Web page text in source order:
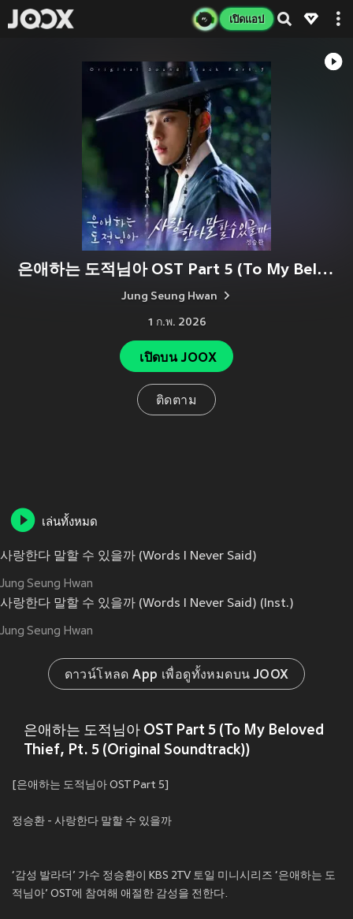
เปิดแอป
은애하는 도적님아 OST Part 5 (To My Beloved Thief, Pt. 5 (Original Soundtrack))
Jung Seung Hwan
1 ก.พ. 2026
เปิดบน JOOX
ติดตาม
เล่นทั้งหมด
사랑한다 말할 수 있을까 (Words I Never Said)
Jung Seung Hwan
사랑한다 말할 수 있을까 (Words I Never Said) (Inst.)
Jung Seung Hwan
ดาวน์โหลด App เพื่อดูทั้งหมดบน JOOX
은애하는 도적님아 OST Part 5 (To My Beloved
Thief, Pt. 5 (Original Soundtrack))
[은애하는 도적님아 OST Part 5]
정승환 - 사랑한다 말할 수 있을까
‘감성 발라더’ 가수 정승환이 KBS 2TV 토일 미니시리즈 ‘은애하는 도
적님아’ OST에 참여해 애절한 감성을 전한다.